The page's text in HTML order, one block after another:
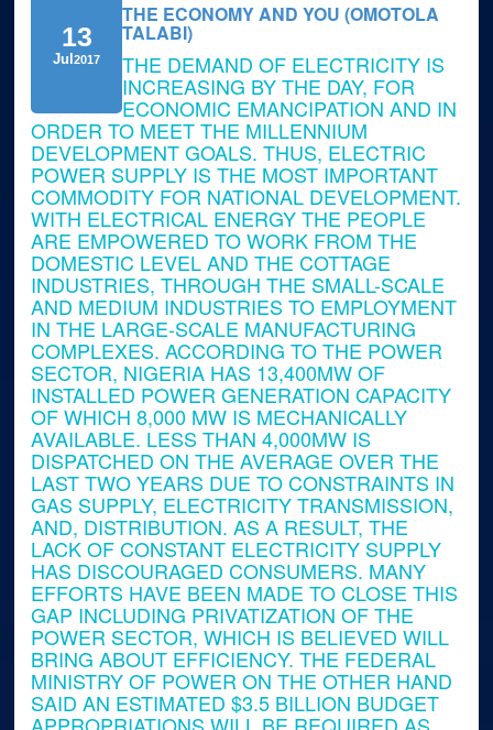
13
Jul2017
THE ECONOMY AND YOU (OMOTOLA
TALABI)
THE DEMAND OF ELECTRICITY IS
INCREASING BY THE DAY, FOR
ECONOMIC EMANCIPATION AND IN
ORDER TO MEET THE MILLENNIUM
DEVELOPMENT GOALS. THUS, ELECTRIC
POWER SUPPLY IS THE MOST IMPORTANT
COMMODITY FOR NATIONAL DEVELOPMENT.
WITH ELECTRICAL ENERGY THE PEOPLE
ARE EMPOWERED TO WORK FROM THE
DOMESTIC LEVEL AND THE COTTAGE
INDUSTRIES, THROUGH THE SMALL-SCALE
AND MEDIUM INDUSTRIES TO EMPLOYMENT
IN THE LARGE-SCALE MANUFACTURING
COMPLEXES. ACCORDING TO THE POWER
SECTOR, NIGERIA HAS 13,400MW OF
INSTALLED POWER GENERATION CAPACITY
OF WHICH 8,000 MW IS MECHANICALLY
AVAILABLE. LESS THAN 4,000MW IS
DISPATCHED ON THE AVERAGE OVER THE
LAST TWO YEARS DUE TO CONSTRAINTS IN
GAS SUPPLY, ELECTRICITY TRANSMISSION,
AND, DISTRIBUTION. AS A RESULT, THE
LACK OF CONSTANT ELECTRICITY SUPPLY
HAS DISCOURAGED CONSUMERS. MANY
EFFORTS HAVE BEEN MADE TO CLOSE THIS
GAP INCLUDING PRIVATIZATION OF THE
POWER SECTOR, WHICH IS BELIEVED WILL
BRING ABOUT EFFICIENCY. THE FEDERAL
MINISTRY OF POWER ON THE OTHER HAND
SAID AN ESTIMATED $3.5 BILLION BUDGET